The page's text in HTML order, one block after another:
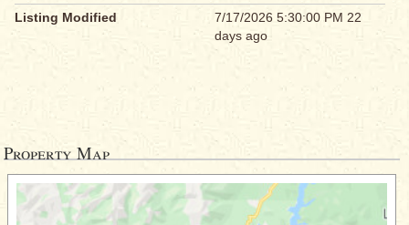
Listing Modified
7/17/2026 5:30:00 PM 22
days ago
Property Map